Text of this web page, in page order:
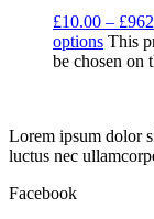
£10.00 – £
options This
be chosen on
Lorem ipsum dolor
luctus nec
Facebook